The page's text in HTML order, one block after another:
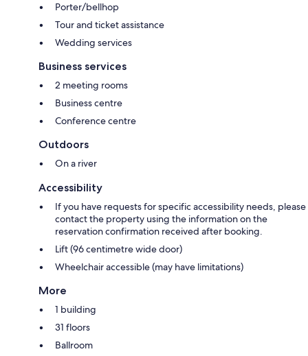
Porter/bellhop
Tour and ticket assistance
Wedding services
Business services
2 meeting rooms
Business centre
Conference centre
Outdoors
On a river
Accessibility
If you have requests for specific accessibility needs, please
contact the property using the information on the
reservation confirmation received after booking.
Lift (96 centimetre wide door)
Wheelchair accessible (may have limitations)
More
1 building
31 floors
Ballroom